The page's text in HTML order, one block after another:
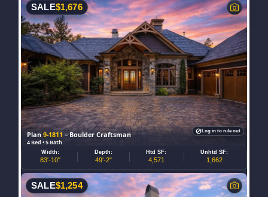
Plan9-1811– Boulder Craftsman
4 Bed • 5 Bath
SALE$1,676
Width:
83'-10"
Depth:
49'-2"
Htd SF:
4,571
Unhtd SF:
1,662
Log in to rule out
SALE$1,254